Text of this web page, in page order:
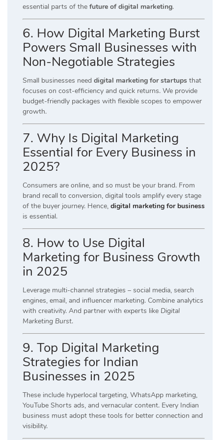
essential parts of the future of digital marketing.
6. How Digital Marketing Burst
Powers Small Businesses with
Non-Negotiable Strategies
Small businesses need digital marketing for startups that
focuses on cost-efficiency and quick returns. We provide
budget-friendly packages with flexible scopes to empower
growth.
7. Why Is Digital Marketing
Essential for Every Business in
2025?
Consumers are online, and so must be your brand. From
brand recall to conversion, digital tools amplify every stage
of the buyer journey. Hence, digital marketing for business
is essential.
8. How to Use Digital
Marketing for Business Growth
in 2025
Leverage multi-channel strategies – social media, search
engines, email, and influencer marketing. Combine analytics
with creativity. And partner with experts like Digital
Marketing Burst.
9. Top Digital Marketing
Strategies for Indian
Businesses in 2025
These include hyperlocal targeting, WhatsApp marketing,
YouTube Shorts ads, and vernacular content. Every Indian
business must adopt these tools for better connection and
visibility.